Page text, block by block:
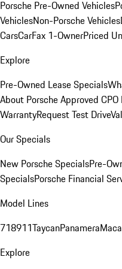
Porsche Pre-Owned Vehicles
VehiclesNon-Porsche Vehicles
CarsCarFax 1-OwnerPriced
Explore
Pre-Owned Lease Specials
About Porsche Approved CPO
WarrantyRequest Test Drive
Our Specials
New Porsche SpecialsPre-
SpecialsPorsche Financial
Model Lines
718911TaycanPanamera
Explore